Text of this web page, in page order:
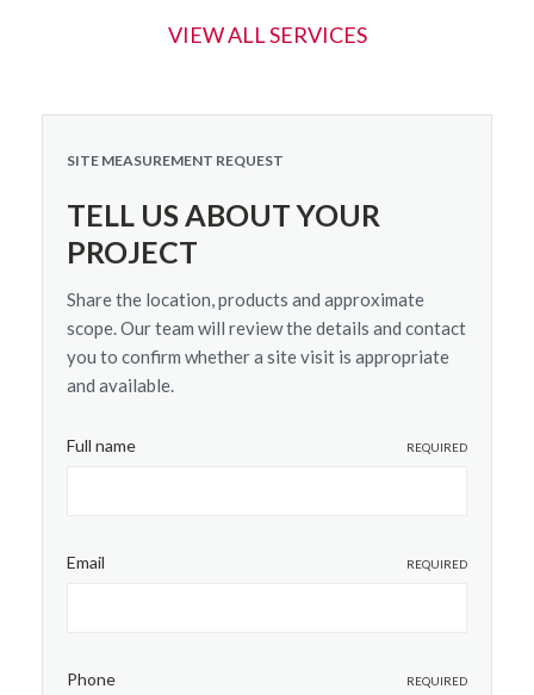
VIEW ALL SERVICES
SITE MEASUREMENT REQUEST
TELL US ABOUT YOUR
PROJECT
Share the location, products and approximate
scope. Our team will review the details and contact
you to confirm whether a site visit is appropriate
and available.
Full name REQUIRED
Email REQUIRED
Phone REQUIRED